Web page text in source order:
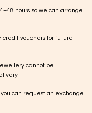
hours so we can arrange
credit vouchers for future
cannot be
can request an exchange